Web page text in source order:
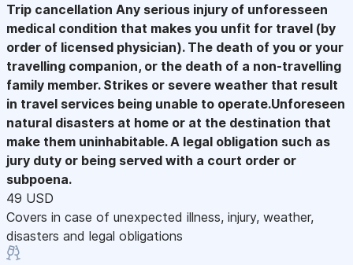
Trip cancellation Any serious injury of unforesseen
medical condition that makes you unfit for travel (by
order of licensed physician). The death of you or your
travelling companion, or the death of a non-travelling
family member. Strikes or severe weather that result
in travel services being unable to operate.Unforeseen
natural disasters at home or at the destination that
make them uninhabitable. A legal obligation such as
jury duty or being served with a court order or
subpoena.
49 USD
Covers in case of unexpected illness, injury, weather,
disasters and legal obligations